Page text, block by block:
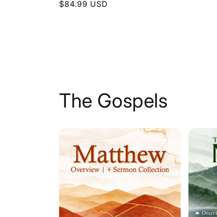
Regular
$84.99 USD
The Gospels